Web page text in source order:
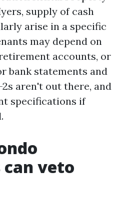
supply of cash
arise in a specific
may depend on
accounts, or
bank statements and
aren't out there, and
specifications if
veto